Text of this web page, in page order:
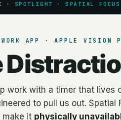
· SPOTLIGHT · SPATIAL FOCUS
APP · APPLE VISION
work with a timer that lives
to pull us out. Spatial
make it physically